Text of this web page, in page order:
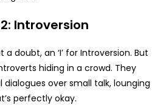
Introversion
a doubt, an ‘I’ for Introversion. But
hiding in a crowd. They
over small talk, lounging
perfectly okay.